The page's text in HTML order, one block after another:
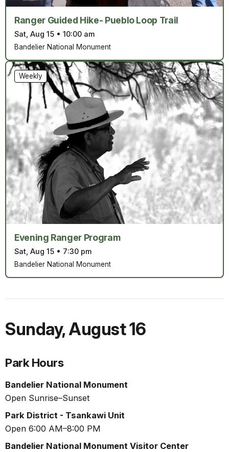
Ranger Guided Hike- Pueblo Loop Trail
Sat, Aug 15 • 10:00 am
Bandelier National Monument
Evening Ranger Program
Sat, Aug 15 • 7:30 pm
Weekly
Bandelier National Monument
Sunday,August 16
Park Hours
Bandelier National Monument
Open Sunrise–Sunset
Park District - Tsankawi Unit
Open 6:00 AM–8:00 PM
Bandelier National Monument Visitor Center